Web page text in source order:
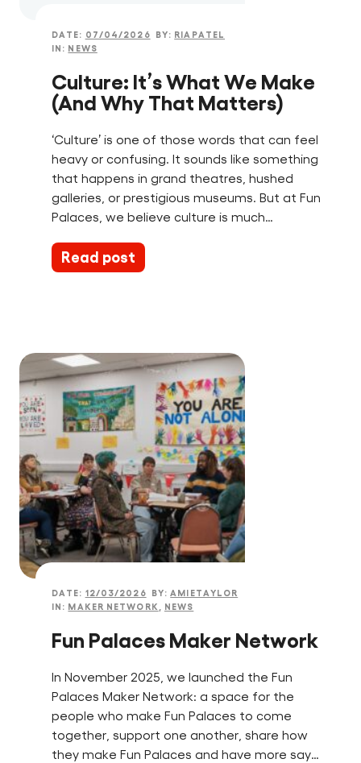
DATE: 07/04/2026 BY: RIAPATEL
IN: NEWS
Culture: It’s What We Make
(And Why That Matters)
‘Culture’ is one of those words that can feel
heavy or confusing. It sounds like something
that happens in grand theatres, hushed
galleries, or prestigious museums. But at Fun
Palaces, we believe culture is much…
Read post
DATE: 12/03/2026 BY:AMIETAYLOR
IN: MAKER NETWORK NEWS
Fun Palaces Maker Network
In November 2025, we launched the Fun
Palaces Maker Network: a space for the
people who make Fun Palaces to come
together, support one another, share how
they make Fun Palaces and have more say…